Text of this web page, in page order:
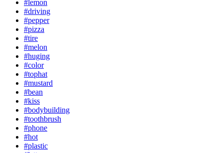
#lemon
#driving
#pepper
#pizza
#tire
#melon
#huging
#color
#tophat
#mustard
#bean
#kiss
#bodybuilding
#toothbrush
#phone
#hot
#plastic